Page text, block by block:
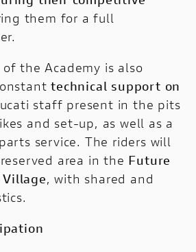
them for a full
the Academy is also
technical support on
staff present in the pits
and set-up, as well as a
service. The riders will
area in the Future
Village, with shared and